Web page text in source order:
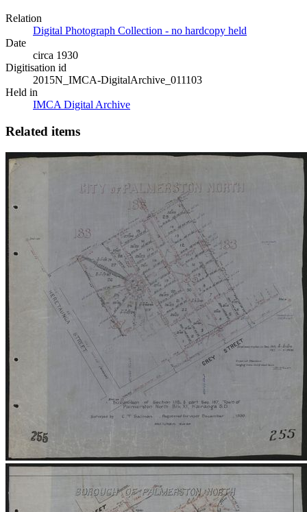
Relation
Digital Photograph Collection - no hardcopy held
Date
circa 1930
Digitisation id
2015N_IMCA-DigitalArchive_011103
Held in
IMCA Digital Archive
Related items